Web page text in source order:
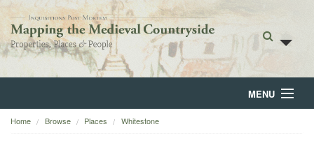
MENU
Home
Home Browse Places Whitestone